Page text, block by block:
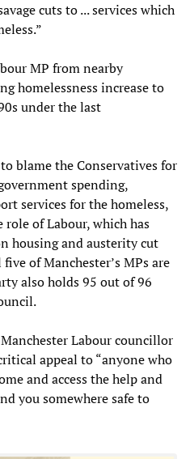
cuts to ... services which
MP from nearby
homelessness increase to
under the last
blame the Conservatives for
spending,
services for the homeless,
of Labour, which has
housing and austerity cut
of Manchester’s MPs are
also holds 95 out of 96
Labour councillor
appeal to “anyone who
and access the help and
you somewhere safe to